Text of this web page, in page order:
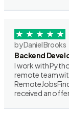
by Daniel Brooks
Backend
I work with
remote team
received an